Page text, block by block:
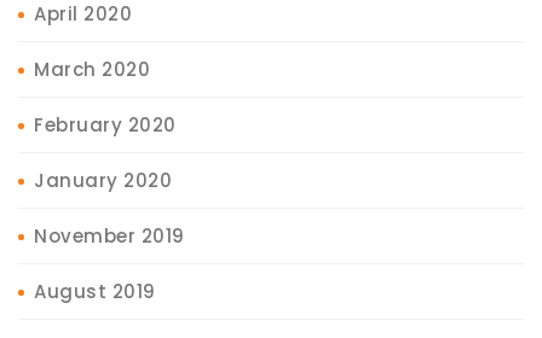
April 2020
March 2020
February 2020
January 2020
November 2019
August 2019